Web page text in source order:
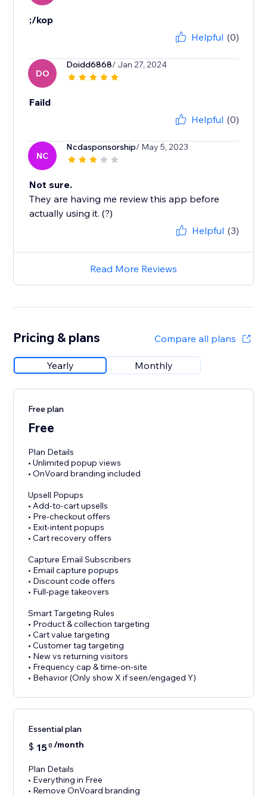
;/kop
Helpful (0)
DO
Doidd6868/ Jan 27, 2024
Faild
Helpful (0)
NC
Ncdasponsorship/ May 5, 2023
Not sure.
They are having me review this app before
actually using it. (?)
Helpful (3)
Read More Reviews
Pricing & plans Compare all plans
Yearly Monthly
Free plan
Free
Plan Details
• Unlimited popup views
• OnVoard branding included
Upsell Popups
• Add-to-cart upsells
• Pre-checkout offers
• Exit-intent popups
• Cart recovery offers
Capture Email Subscribers
• Email capture popups
• Discount code offers
• Full-page takeovers
Smart Targeting Rules
• Product & collection targeting
• Cart value targeting
• Customer tag targeting
• New vs returning visitors
• Frequency cap & time-on-site
• Behavior (Only show X if seen/engaged Y)
Essential plan
$ 150 /month
Plan Details
• Everything in Free
• Remove OnVoard branding